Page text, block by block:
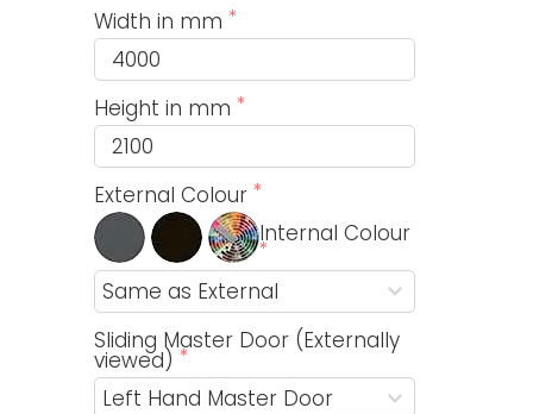
Width in mm
Height in mm
External Colour
Internal Colour
Sliding Master Door (Externally
viewed)